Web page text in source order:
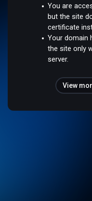
You are
but the site
certificate
Your domain
the site only
server.
View